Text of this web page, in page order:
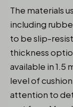
The materials
including
to be slip-
thickness
available in 1.5
level of
attention to